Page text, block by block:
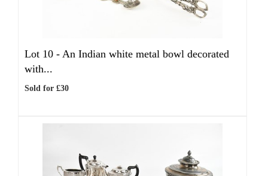
Lot 10 - An Indian white metal bowl decorated
with...
Sold for £30